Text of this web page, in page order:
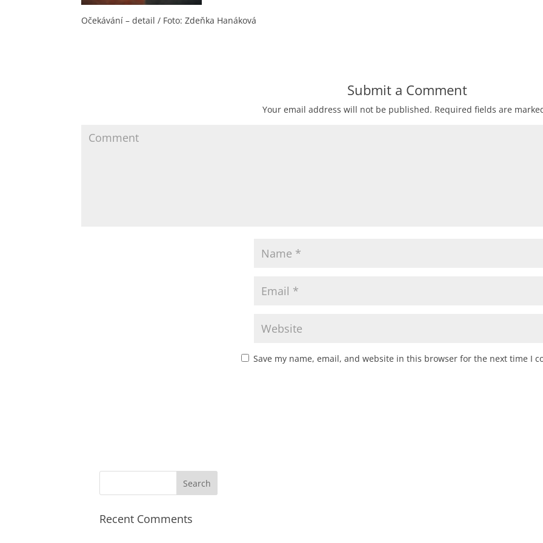
Očekávání – detail / Foto: Zdeňka Hanáková
Submit a Comment
Your email address will not be published. Required fields are
Save my name, email, and website in this browser for the next time I
Recent Comments